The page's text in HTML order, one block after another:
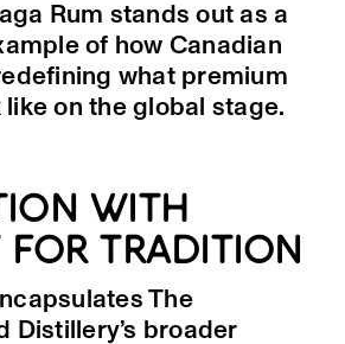
Rum stands out as a
of how Canadian
what premium
on the global stage.
WITH
FOR TRADITION
The
Distillery’s broader